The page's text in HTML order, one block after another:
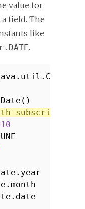
value for
field. The
like
.
subscript